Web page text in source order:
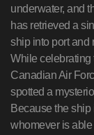
underwater, and
has retrieved a
ship into port and
While celebrating
Canadian Air
spotted a
Because the
whomever is able